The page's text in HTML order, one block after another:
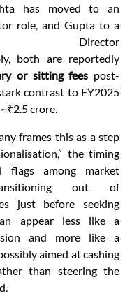
has moved to an
role, and Gupta to a
Director
both are reportedly
or sitting fees post-
contrast to FY2025
crore.
frames this as a step
the timing
flags among market
out of
just before seeking
appear less like a
and more like a
aimed at cashing
than steering the